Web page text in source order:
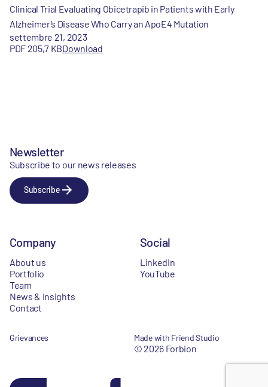
Clinical Trial Evaluating Obicetrapib in Patients with Early
Alzheimer’s Disease Who Carry an ApoE4 Mutation
settembre 21, 2023
PDF 205,7 KBDownload
Newsletter
Subscribe to our news releases
Subscribe
Company
About us
Portfolio
Team
News & Insights
Contact
Social
LinkedIn
YouTube
Grievances Made with Friend Studio
© 2026 Forbion